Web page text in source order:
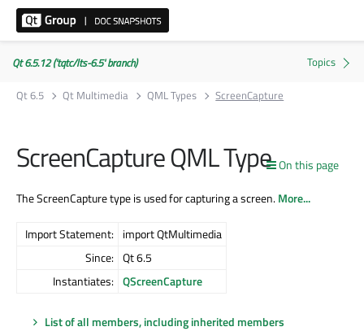
Qt 6.5.12 ('tqtc/lts-6.5' branch)
Qt 6.5
Qt Multimedia QML Types ScreenCapture
On this page
ScreenCapture QML Type
The ScreenCapture type is used for capturing a screen.More...
Import Statement: import QtMultimedia
Since: Qt 6.5
Instantiates: QScreenCapture
List of all members, including inherited members